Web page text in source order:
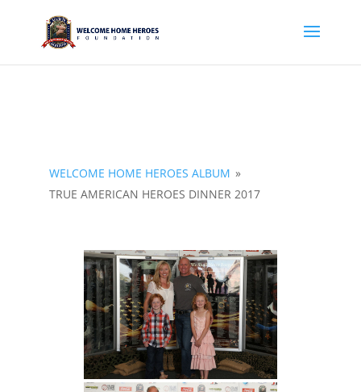
WELCOME HOME HEROES ALBUM »
TRUE AMERICAN HEROES DINNER 2017